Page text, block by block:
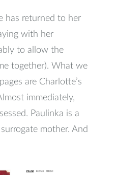
has returned to her
with her
to allow the
together). What we
are Charlotte’s
immediately,
Paulinka is a
mother. And